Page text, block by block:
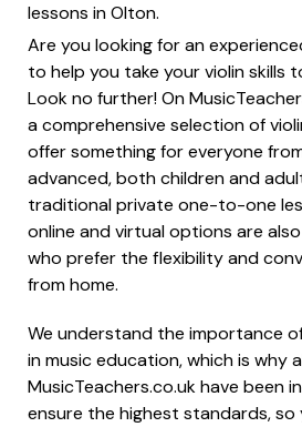
lessons in Olton.
Are you looking for an
to help you take your violin skills
Look no further! On
a comprehensive selection of
offer something for everyone
advanced, both children and
traditional private one-to-one
online and virtual options are
who prefer the flexibility and
from home.
We understand the importance
in music education, which is why
MusicTeachers.co.uk have been
ensure the highest standards, so